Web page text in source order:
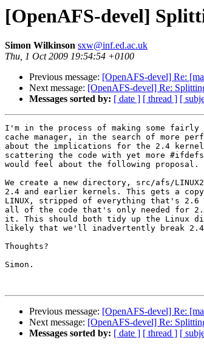
[OpenAFS-devel]
Simon Wilkinson sxw@inf.ed.ac.uk
Thu, 1 Oct 2009 19:54:54 +0100
Previous message: [OpenAFS-devel] Re:
Next message: [OpenAFS-devel] Re:
Messages sorted by: [ date ] [ thread ] [
I'm in the process of making some fairly
cache manager, in the search of more
about the implications for the 2.4
scattering the code with yet more
would feel about the following proposal.
We create a new directory, src/afs/
2.4 and earlier kernels. This gets a
LINUX, stripped of everything that's
all of the code that's only needed for
it. This should both tidy up the Linux
likely that we'll inadvertently break 2.4
Thoughts?
Simon.
Previous message: [OpenAFS-devel] Re:
Next message: [OpenAFS-devel] Re:
Messages sorted by: [ date ] [ thread ] [